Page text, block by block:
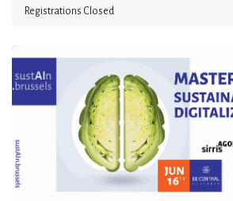
Registrations Closed